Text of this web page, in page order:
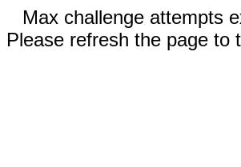
Max challenge attempts
Please refresh the page to